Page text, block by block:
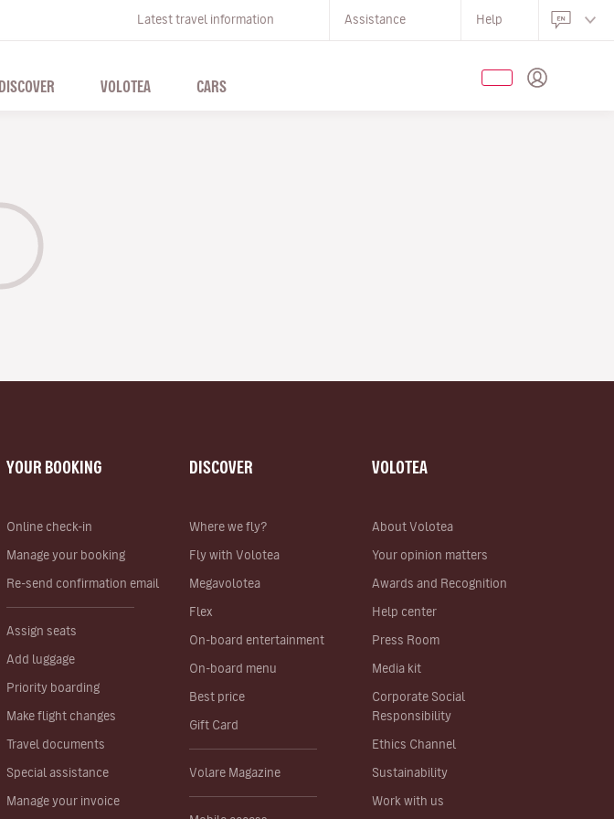
Latest travel information Assistance Help
DISCOVER VOLOTEA CARS
YOUR BOOKING
Online check-in
Manage your booking
Re-send confirmation email
Assign seats
Add luggage
Priority boarding
Make flight changes
Travel documents
Special assistance
Manage your invoice
DISCOVER
Where we fly?
Fly with Volotea
Megavolotea
Flex
On-board entertainment
On-board menu
Best price
Gift Card
Volare Magazine
VOLOTEA
About Volotea
Your opinion matters
Awards and Recognition
Help center
Press Room
Media kit
Corporate Social
Responsibility
Ethics Channel
Sustainability
Work with us